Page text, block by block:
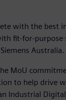
with the best
fit-for-purpose
Australia.
MoU
to help drive
Industrial